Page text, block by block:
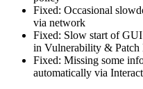
Fixed: Occasional
via network
Fixed: Slow start of
in Vulnerability & Patch
Fixed: Missing some
automatically via